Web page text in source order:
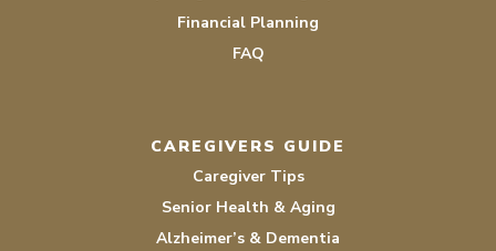
Financial Planning
FAQ
CAREGIVERS GUIDE
Caregiver Tips
Senior Health & Aging
Alzheimer’s & Dementia